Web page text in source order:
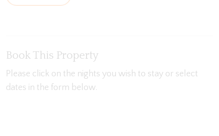
Book This Property
Please click on the nights you wish to stay or select
dates in the form below.